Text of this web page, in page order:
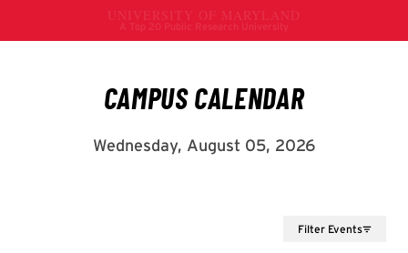
Filter Events